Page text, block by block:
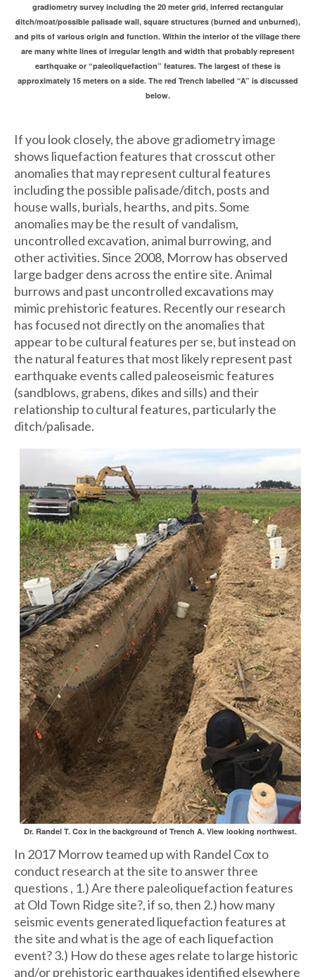
gradiometry survey including the 20 meter grid, inferred rectangular
ditch/moat/possible palisade wall, square structures (burned and unburned),
and pits of various origin and function. Within the interior of the village there
are many white lines of irregular length and width that probably represent
earthquake or “paleoliquefaction” features. The largest of these is
approximately 15 meters on a side. The red Trench labelled “A” is discussed
below.
If you look closely, the above gradiometry image
shows liquefaction features that crosscut other
anomalies that may represent cultural features
including the possible palisade/ditch, posts and
house walls, burials, hearths, and pits. Some
anomalies may be the result of vandalism,
uncontrolled excavation, animal burrowing, and
other activities. Since 2008, Morrow has observed
large badger dens across the entire site. Animal
burrows and past uncontrolled excavations may
mimic prehistoric features. Recently our research
has focused not directly on the anomalies that
appear to be cultural features per se, but instead on
the natural features that most likely represent past
earthquake events called paleoseismic features
(sandblows, grabens, dikes and sills) and their
relationship to cultural features, particularly the
ditch/palisade.
Dr. Randel T. Cox in the background of Trench A. View looking northwest.
In 2017 Morrow teamed up with Randel Cox to
conduct research at the site to answer three
questions , 1.) Are there paleoliquefaction features
at Old Town Ridge site?, if so, then 2.) how many
seismic events generated liquefaction features at
the site and what is the age of each liquefaction
event? 3.) How do these ages relate to large historic
and/or prehistoric earthquakes identified elsewhere